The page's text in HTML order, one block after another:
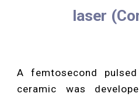
laser
A femtosecond
ceramic was